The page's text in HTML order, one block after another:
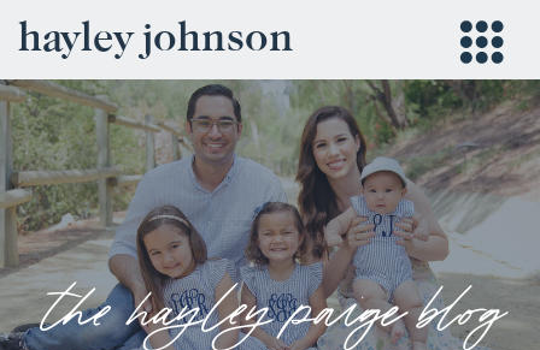
hayley johnson
the hayley paige blog